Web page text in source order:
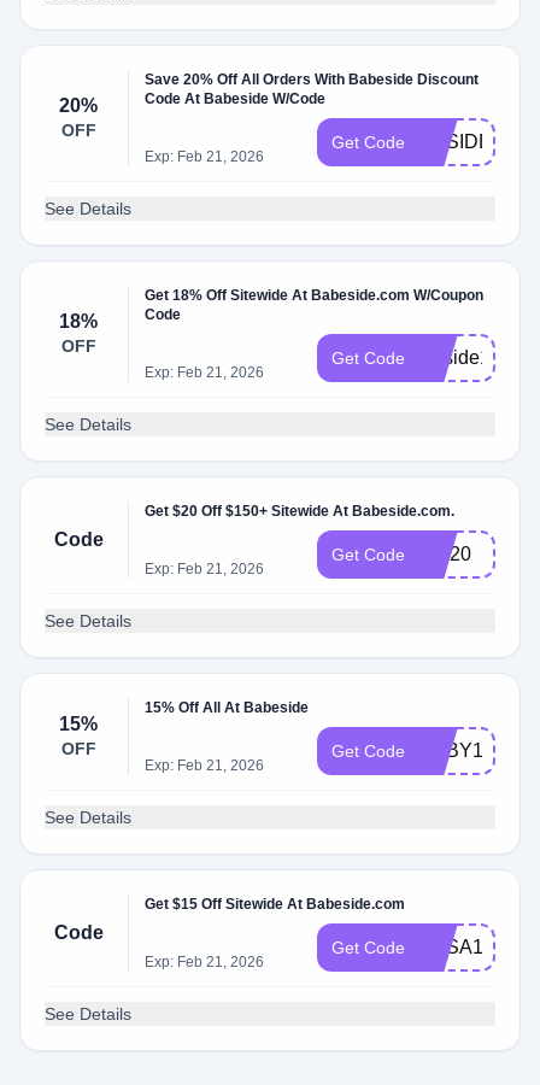
20%
OFF
Save 20% Off All Orders With Babeside Discount
Code At Babeside W/Code
Exp: Feb 21, 2026
Get Code BBSIDE20
See Details
18%
OFF
Get 18% Off Sitewide At Babeside.com W/Coupon
Code
Exp: Feb 21, 2026
Get Code Bbside18
See Details
Code
Get $20 Off $150+ Sitewide At Babeside.com.
Exp: Feb 21, 2026
Get Code Toy20
See Details
15%
OFF
15% Off All At Babeside
Exp: Feb 21, 2026
Get Code BABY15
See Details
Code
Get $15 Off Sitewide At Babeside.com
Exp: Feb 21, 2026
Get Code BBSA15
See Details